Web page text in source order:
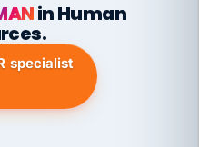
in Human
specialist